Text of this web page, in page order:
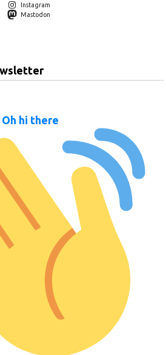
Instagram
Mastodon
Oh hi there